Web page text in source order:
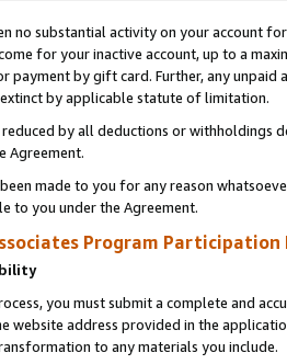
no substantial activity on your account
for your inactive account, up to a
payment by gift card. Further, any
by applicable statute of limitation.
reduced by all deductions or
Agreement.
made to you for any reason
to you under the Agreement.
Program Participation
you must submit a complete and
website address provided in the
to any materials you include.